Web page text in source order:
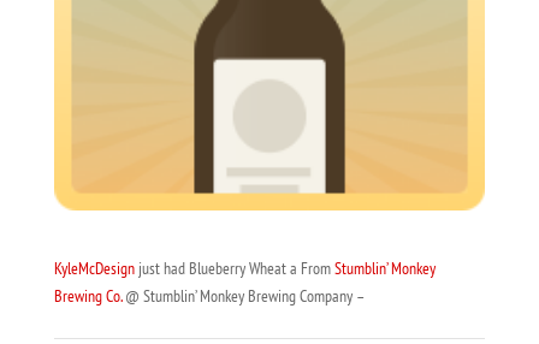
KyleMcDesignjust had Blueberry Wheat a FromStumblin’ Monkey
Brewing Co.@ Stumblin’ Monkey Brewing Company –